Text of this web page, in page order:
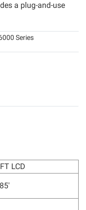
a plug-and-use
Series
LCD